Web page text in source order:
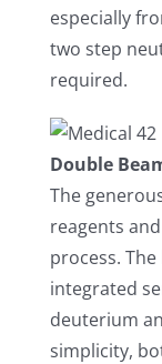
especially
two step
required.
Double
The
reagents
process.
integrated
deuterium
simplicity,